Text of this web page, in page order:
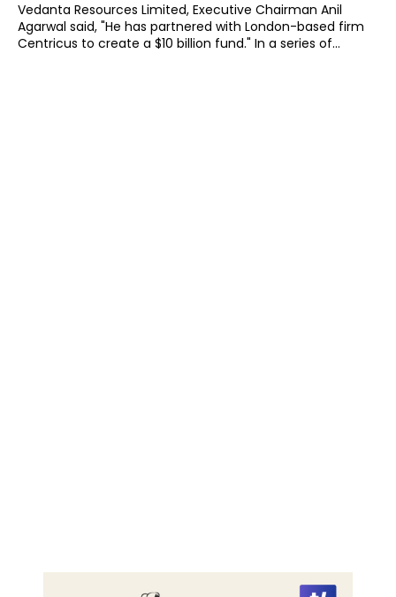
Vedanta Resources Limited, Executive Chairman Anil
Agarwal said, "He has partnered with London-based firm
Centricus to create a $10 billion fund." In a series of...